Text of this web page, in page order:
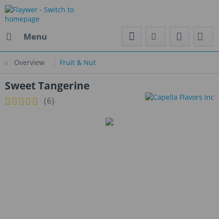
Menu
Overview Fruit & Nut
Sweet Tangerine
(6)